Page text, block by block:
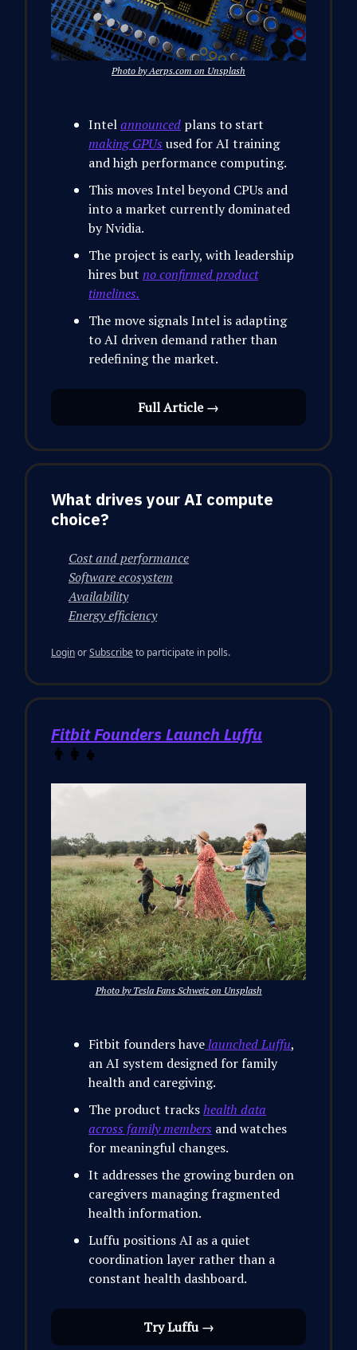
Photo by Aerps.com on Unsplash
Intelannounced plans to start
making GPUs used for AI training
and high performance computing.
This moves Intel beyond CPUs and
into a market currently dominated
by Nvidia.
The project is early, with leadership
hires but no confirmed product
timelines.
The move signals Intel is adapting
to AI driven demand rather than
redefining the market.
Full Article →
What drives your AI compute
choice?
Cost and performance
Software ecosystem
Availability
Energy efficiency
LoginorSubscribeto participate in polls.
Fitbit Founders Launch Luffu
👨‍👩‍👧
Photo by Tesla Fans Schweiz on Unsplash
Fitbit founders havelaunched Luffu,
an AI system designed for family
health and caregiving.
The product trackshealth data
across family members and watches
for meaningful changes.
It addresses the growing burden on
caregivers managing fragmented
health information.
Luffu positions AI as a quiet
coordination layer rather than a
constant health dashboard.
Try Luffu →